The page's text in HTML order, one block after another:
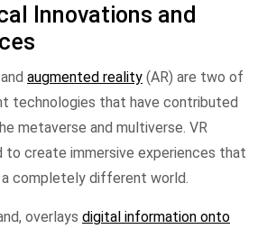
Innovations and
augmented reality (AR) are two of
technologies that have contributed
metaverse and multiverse. VR
to create immersive experiences that
completely different world.
overlays digital information onto